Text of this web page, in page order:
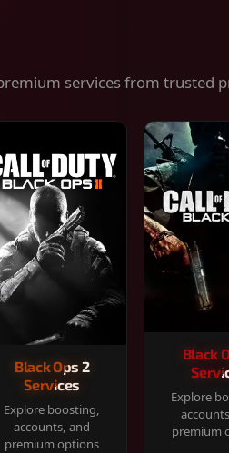
services from trusted
Black Ops 2
Services
Explore boosting,
accounts, and
premium options
Black
Explore
premium